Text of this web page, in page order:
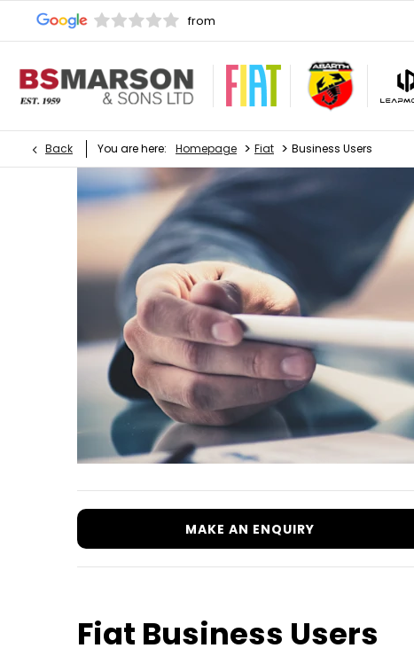
Back You are here: Homepage > Fiat > Business Users
MAKE AN ENQUIRY
Fiat Business Users